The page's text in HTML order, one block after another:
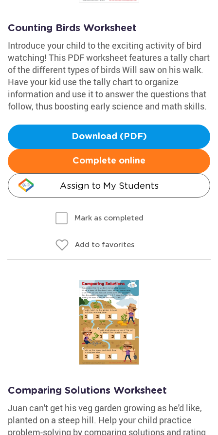
Counting Birds Worksheet
Introduce your child to the exciting activity of bird
watching! This PDF worksheet features a tally chart
of the different types of birds Will saw on his walk.
Have your kid use the tally chart to organize
information and use it to answer the questions that
follow, thus boosting early science and math skills.
Download (PDF)
Complete online
Assign to My Students
Mark as completed
Add to favorites
Comparing Solutions Worksheet
Juan can't get his veg garden growing as he'd like,
planted on a steep hill. Help your child practice
problem-solving by comparing solutions and rating